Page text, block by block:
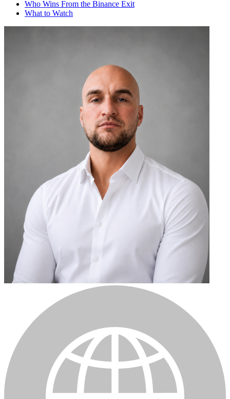
Who Wins From the Binance Exit
What to Watch